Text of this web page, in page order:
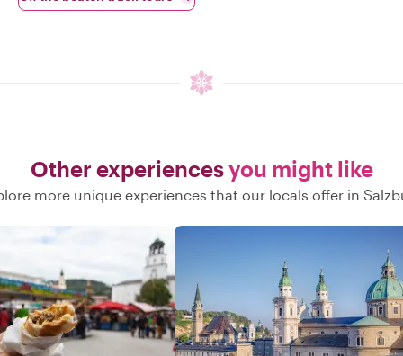
Other experiencesyou might like
more unique experiences that our locals offer in